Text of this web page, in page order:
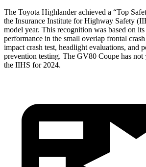
The Toyota Highlander achieved a “Top
the Insurance Institute for Highway Safety
model year. This recognition was based on
performance in the small overlap frontal
impact crash test, headlight evaluations, and
prevention testing. The GV80 Coupe has not
the IIHS for 2024.